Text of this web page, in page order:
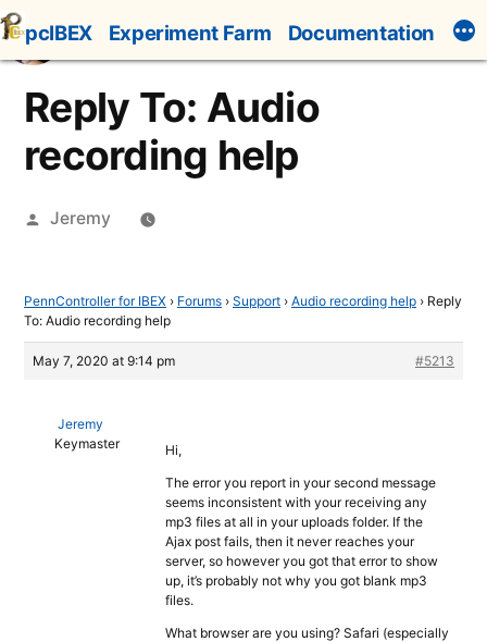
Skip
to
content
pcIBEX Experiment Farm Documentation
Reply To: Audio
recording help
Posted
Jeremy
PennController for IBEX › Forums › Support › Audio recording help › Reply
To: Audio recording help
May 7, 2020 at 9:14 pm #5213
Jeremy
Keymaster
Hi,
The error you report in your second message
seems inconsistent with your receiving any
mp3 files at all in your uploads folder. If the
Ajax post fails, then it never reaches your
server, so however you got that error to show
up, it’s probably not why you got blank mp3
files.
What browser are you using? Safari (especially